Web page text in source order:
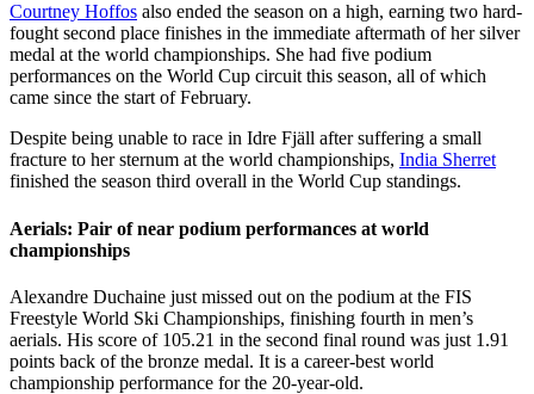
Courtney Hoffos also ended the season on a high, earning two hard-
fought second place finishes in the immediate aftermath of her silver
medal at the world championships. She had five podium
performances on the World Cup circuit this season, all of which
came since the start of February.
Despite being unable to race in Idre Fjäll after suffering a small
fracture to her sternum at the world championships, India Sherret
finished the season third overall in the World Cup standings.
Aerials: Pair of near podium performances at world
championships
Alexandre Duchaine just missed out on the podium at the FIS
Freestyle World Ski Championships, finishing fourth in men’s
aerials. His score of 105.21 in the second final round was just 1.91
points back of the bronze medal. It is a career-best world
championship performance for the 20-year-old.